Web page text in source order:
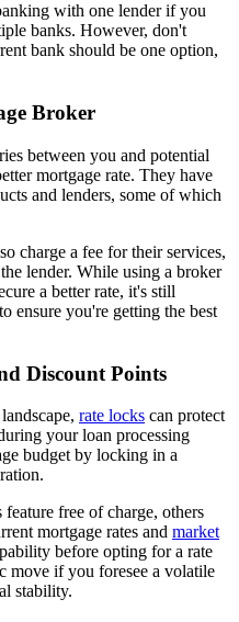
with one lender if you
banks. However, don't
bank should be one option,
Broker
between you and potential
mortgage rate. They have
and lenders, some of which
charge a fee for their services,
lender. While using a broker
a better rate, it's still
ensure you're getting the best
Discount Points
rate locks can protect
your loan processing
budget by locking in a
free of charge, others
mortgage rates and market
before opting for a rate
move if you foresee a volatile
stability.